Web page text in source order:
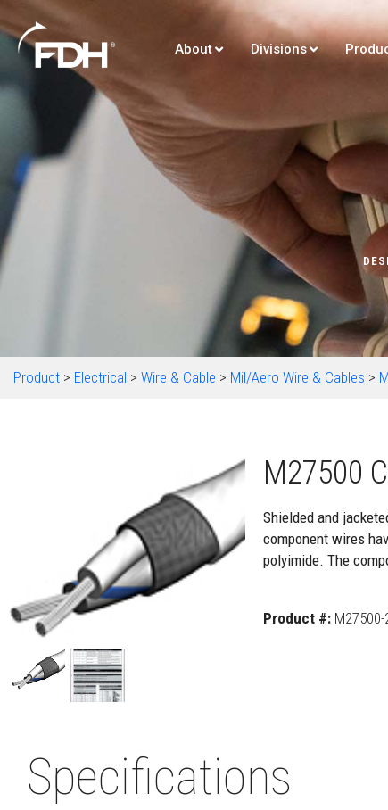
About Divisions
Product > Electrical > Wire & Cable > Mil/Aero Wire & Cables >
M27500
Shielded and
component wires
polyimide. The
Product #:
Specifications